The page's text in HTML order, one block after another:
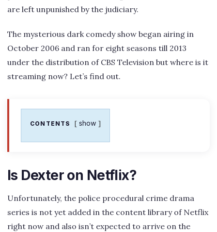
are left unpunished by the judiciary.
The mysterious dark comedy show began airing in
October 2006 and ran for eight seasons till 2013
under the distribution of CBS Television but where is it
streaming now? Let’s find out.
CONTENTS show
Is Dexter on Netflix?
Unfortunately, the police procedural crime drama
series is not yet added in the content library of Netflix
right now and also isn’t expected to arrive on the